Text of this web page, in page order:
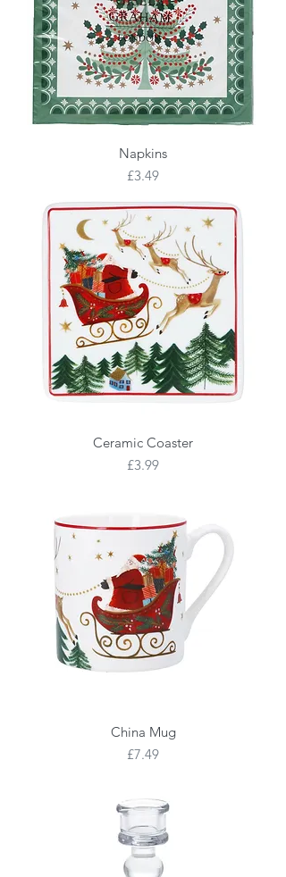
Napkins
Price
£3.49
Ceramic Coaster
Price
£3.99
China Mug
Price
£7.49